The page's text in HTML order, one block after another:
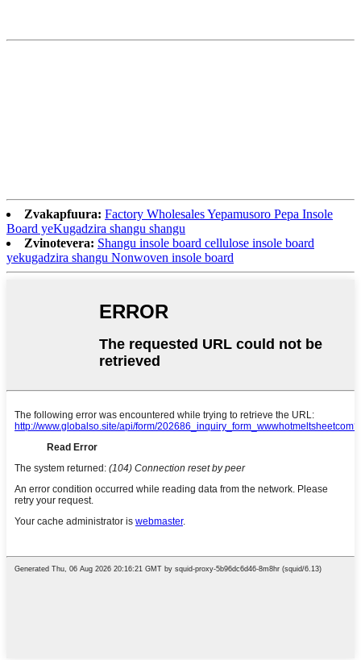
Zvakapfuura: Factory Wholesales Yepamusoro Pepa Insole
Board yeKugadzira shangu shangu
Zvinotevera: Shangu insole board cellulose insole board
yekugadzira shangu Nonwoven insole board